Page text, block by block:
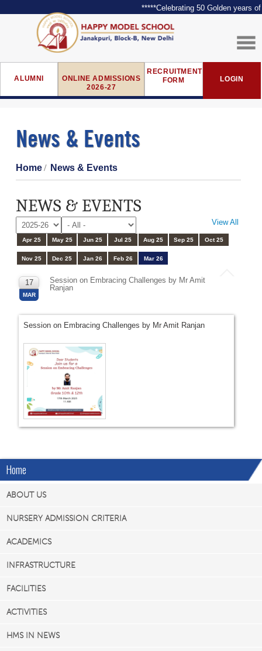
*****Celebrating 50 Golden years
ALUMNI
ONLINE ADMISSIONS
2026-27
RECRUITMENT
FORM
LOGIN
News & Events
Home News & Events
NEWS & EVENTS
View All
Apr 25 May 25 Jun 25 Jul 25 Aug 25 Sep 25 Oct 25
Nov 25 Dec 25 Jan 26 Feb 26 Mar 26
17
MAR
Session on Embracing Challenges by Mr Amit
Ranjan
Session on Embracing Challenges by Mr Amit Ranjan
Home
ABOUT US
NURSERY ADMISSION CRITERIA
ACADEMICS
INFRASTRUCTURE
FACILITIES
ACTIVITIES
HMS IN NEWS